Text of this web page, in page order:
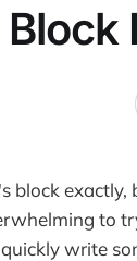
exactly,
to
write